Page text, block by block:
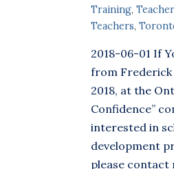
Training,
Teachers,
2018-06-01 If
from Frederick
2018, at the
Confidence”
interested in
development
please contact